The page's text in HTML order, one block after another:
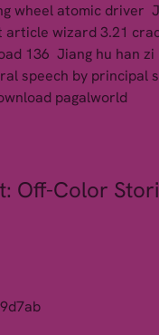
wheel atomic driver
article wizard 3.21
136  Jiang hu han
speech by principal
pagalworld
Off-Color